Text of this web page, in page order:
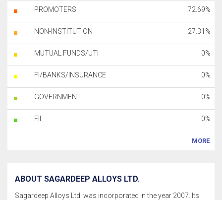
PROMOTERS 72.69%
NON-INSTITUTION 27.31%
MUTUAL FUNDS/UTI 0%
FI/BANKS/INSURANCE 0%
GOVERNMENT 0%
FII 0%
MORE
ABOUT SAGARDEEP ALLOYS LTD.
Sagardeep Alloys Ltd. was incorporated in the year 2007. Its